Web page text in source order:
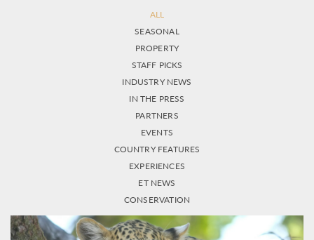
ALL
SEASONAL
PROPERTY
STAFF PICKS
INDUSTRY NEWS
IN THE PRESS
PARTNERS
EVENTS
COUNTRY FEATURES
EXPERIENCES
ET NEWS
CONSERVATION